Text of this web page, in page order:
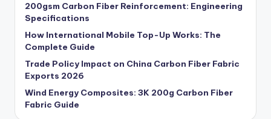
200gsm Carbon Fiber Reinforcement: Engineering
Specifications
How International Mobile Top-Up Works: The
Complete Guide
Trade Policy Impact on China Carbon Fiber Fabric
Exports 2026
Wind Energy Composites: 3K 200g Carbon Fiber
Fabric Guide